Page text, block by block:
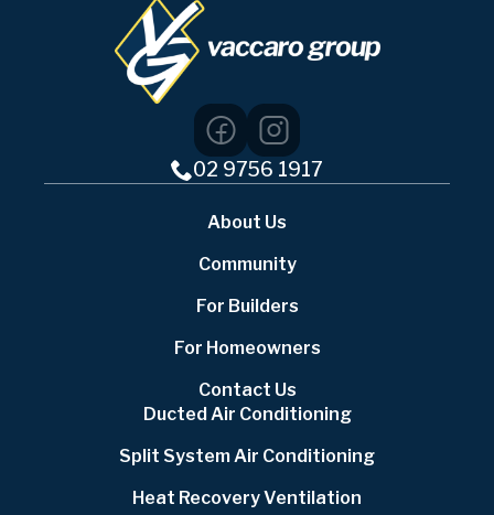
02 9756 1917
About Us
Community
For Builders
For Homeowners
Contact Us
Ducted Air Conditioning
Split System Air Conditioning
Heat Recovery Ventilation